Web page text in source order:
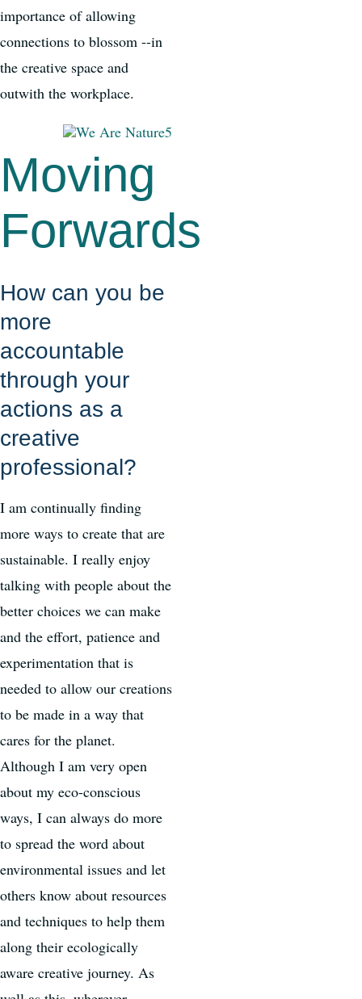
importance of allowing
connections to blossom --in
the creative space and
outwith the workplace.
Moving
Forwards
How can you be
more
accountable
through your
actions as a
creative
professional?
I am continually finding
more ways to create that are
sustainable. I really enjoy
talking with people about the
better choices we can make
and the effort, patience and
experimentation that is
needed to allow our creations
to be made in a way that
cares for the planet.
Although I am very open
about my eco-conscious
ways, I can always do more
to spread the word about
environmental issues and let
others know about resources
and techniques to help them
along their ecologically
aware creative journey. As